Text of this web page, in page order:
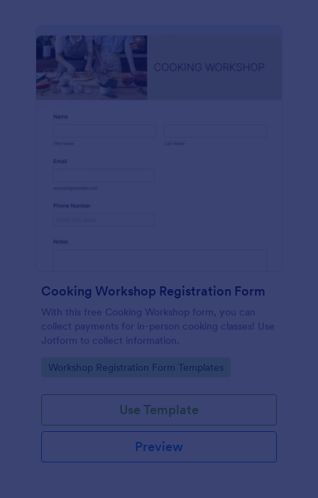
Cooking Workshop Registration Form
With this free Cooking Workshop form, you can
collect payments for in-person cooking classes! Use
Jotform to collect information.
Go to Category:
Workshop Registration Form Templates
Use Template
Preview